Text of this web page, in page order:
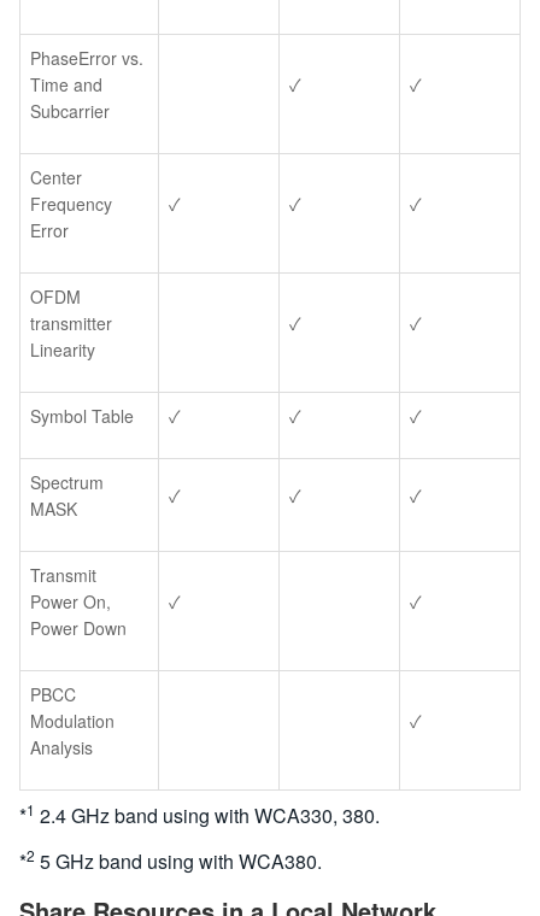
PhaseError vs.
Time and
Subcarrier
✓ ✓
Center
Frequency
Error
✓ ✓ ✓
OFDM
transmitter
Linearity
✓ ✓
Symbol Table ✓ ✓ ✓
Spectrum
MASK
✓ ✓ ✓
Transmit
Power On,
Power Down
✓ ✓
PBCC
Modulation
Analysis
✓
*1 2.4 GHz band using with WCA330, 380.
*2 5 GHz band using with WCA380.